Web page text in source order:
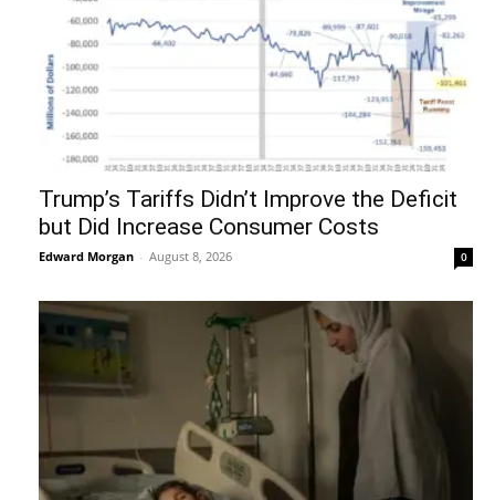
Trump’s Tariffs Didn’t Improve the Deficit
but Did Increase Consumer Costs
Edward Morgan - August 8, 2026 0